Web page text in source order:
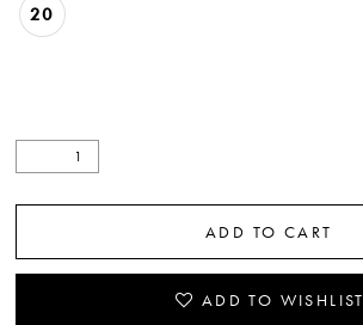
20
ADD TO CART
ADD TO WISHLIST